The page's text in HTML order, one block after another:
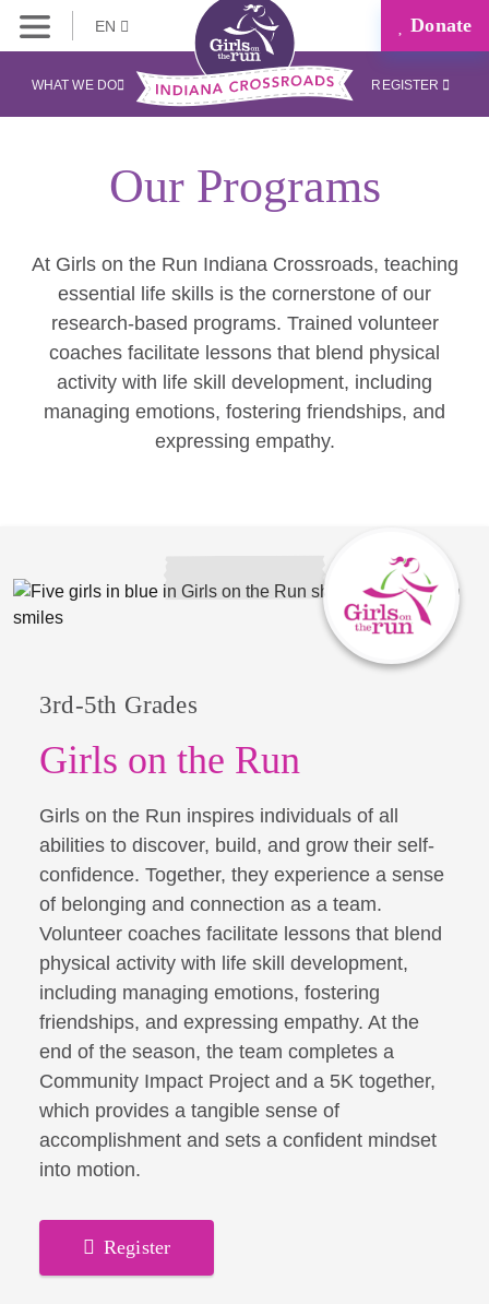
EN Donate
WHAT WE DO REGISTER
Our Programs
At Girls on the Run Indiana Crossroads, teaching
essential life skills is the cornerstone of our
research-based programs. Trained volunteer
coaches facilitate lessons that blend physical
activity with life skill development, including
managing emotions, fostering friendships, and
expressing empathy.
Girls on the Run
3rd-5th Grades
Girls on the Run inspires individuals of all
abilities to discover, build, and grow their self-
confidence. Together, they experience a sense
of belonging and connection as a team.
Volunteer coaches facilitate lessons that blend
physical activity with life skill development,
including managing emotions, fostering
friendships, and expressing empathy. At the
end of the season, the team completes a
Community Impact Project and a 5K together,
which provides a tangible sense of
accomplishment and sets a confident mindset
into motion.
Register